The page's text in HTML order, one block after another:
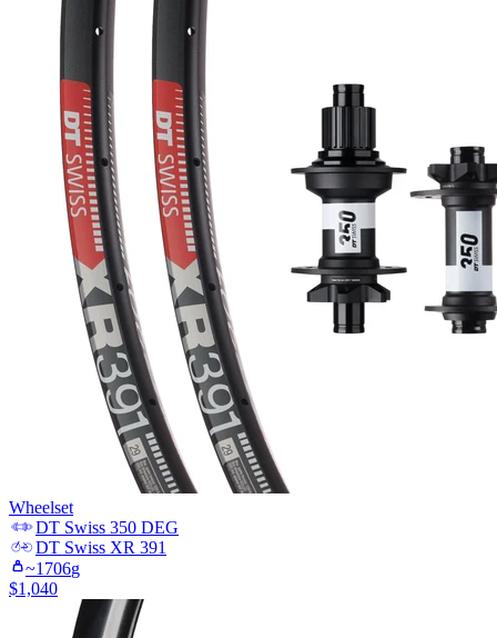
Wheelset
DT Swiss 350 DEG
DT Swiss XR 391
~1706g
$1,040